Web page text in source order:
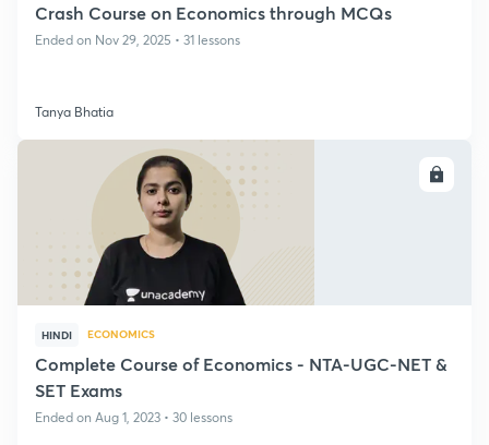
Crash Course on Economics through MCQs
Ended on Nov 29, 2025 • 31 lessons
Tanya Bhatia
HINDI ECONOMICS
Complete Course of Economics - NTA-UGC-NET &
SET Exams
Ended on Aug 1, 2023 • 30 lessons